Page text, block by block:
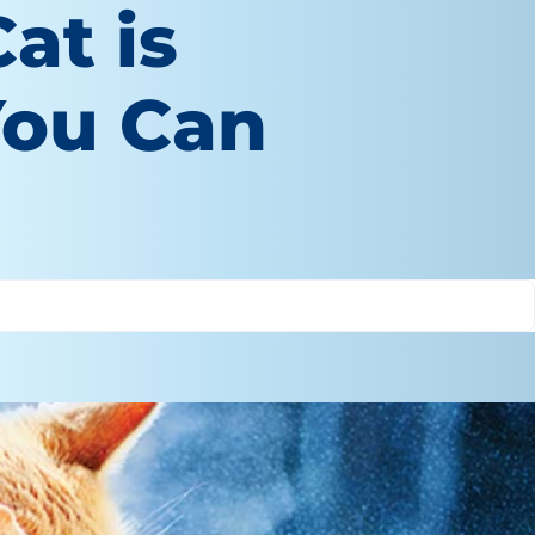
is
Can